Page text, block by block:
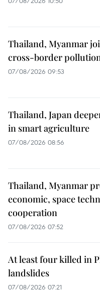
Thailand, Myanmar
cross-border
07/08/2026 09:53
Thailand, Japan
in smart agriculture
07/08/2026 08:56
Thailand, Myanmar
economic, space
cooperation
07/08/2026 07:52
At least four killed in
landslides
07/08/2026 07:21